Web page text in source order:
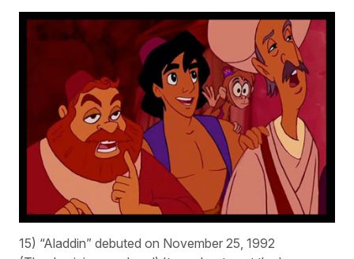
15) “Aladdin” debuted on November 25, 1992